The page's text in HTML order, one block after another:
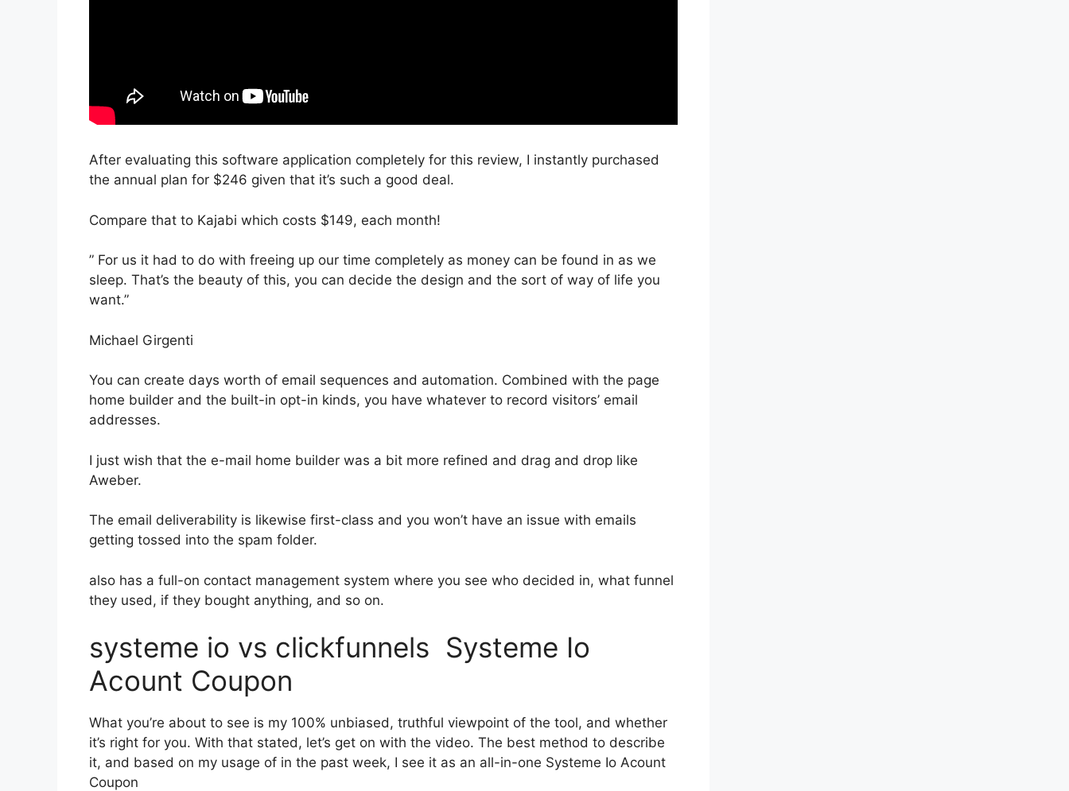
After evaluating this software application completely for this review, I instantly purchased
the annual plan for $246 given that it’s such a good deal.
Compare that to Kajabi which costs $149, each month!
” For us it had to do with freeing up our time completely as money can be found in as we
sleep. That’s the beauty of this, you can decide the design and the sort of way of life you
want.”
Michael Girgenti
You can create days worth of email sequences and automation. Combined with the page
home builder and the built-in opt-in kinds, you have whatever to record visitors’ email
addresses.
I just wish that the e-mail home builder was a bit more refined and drag and drop like
Aweber.
The email deliverability is likewise first-class and you won’t have an issue with emails
getting tossed into the spam folder.
also has a full-on contact management system where you see who decided in, what funnel
they used, if they bought anything, and so on.
systeme io vs clickfunnels Systeme Io
Acount Coupon
What you’re about to see is my 100% unbiased, truthful viewpoint of the tool, and whether
it’s right for you. With that stated, let’s get on with the video. The best method to describe
it, and based on my usage of in the past week, I see it as an all-in-one Systeme Io Acount
Coupon